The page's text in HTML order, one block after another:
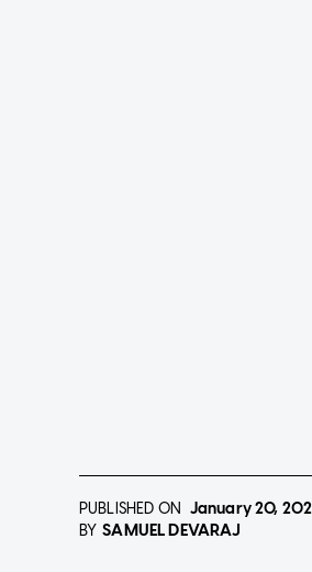
PUBLISHED ON January 20,
BY SAMUEL DEVARAJ